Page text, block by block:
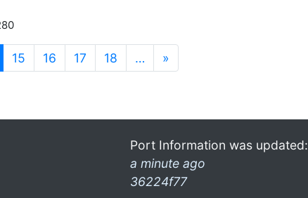
15 16 17 18 … »
Port Information was updated:
a minute ago
36224f77